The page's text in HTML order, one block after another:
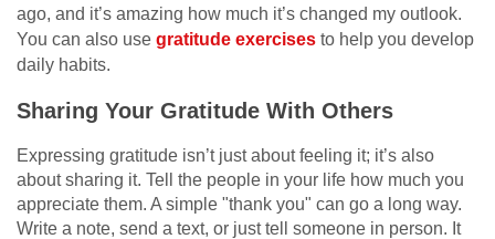
ago, and it’s amazing how much it’s changed my outlook.
You can also use gratitude exercises to help you develop
daily habits.
Sharing Your Gratitude With Others
Expressing gratitude isn’t just about feeling it; it’s also
about sharing it. Tell the people in your life how much you
appreciate them. A simple "thank you" can go a long way.
Write a note, send a text, or just tell someone in person. It